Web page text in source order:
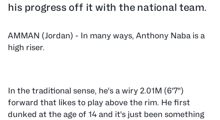
his progress off it with the national team.
AMMAN (Jordan) - In many ways, Anthony Naba is a
high riser.
In the traditional sense, he's a wiry 2.01M (6'7")
forward that likes to play above the rim. He first
dunked at the age of 14 and it's just been something